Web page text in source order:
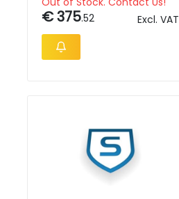
€ 375.52 Excl. VAT